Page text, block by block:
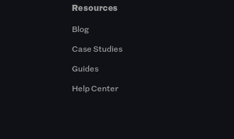
Resources
Blog
Case Studies
Guides
Help Center